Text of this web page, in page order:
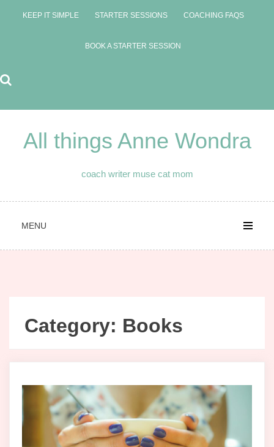
KEEP IT SIMPLE STARTER SESSIONS COACHING FAQS
BOOK A STARTER SESSION
All things Anne Wondra
coach writer muse cat mom
MENU
Category: Books